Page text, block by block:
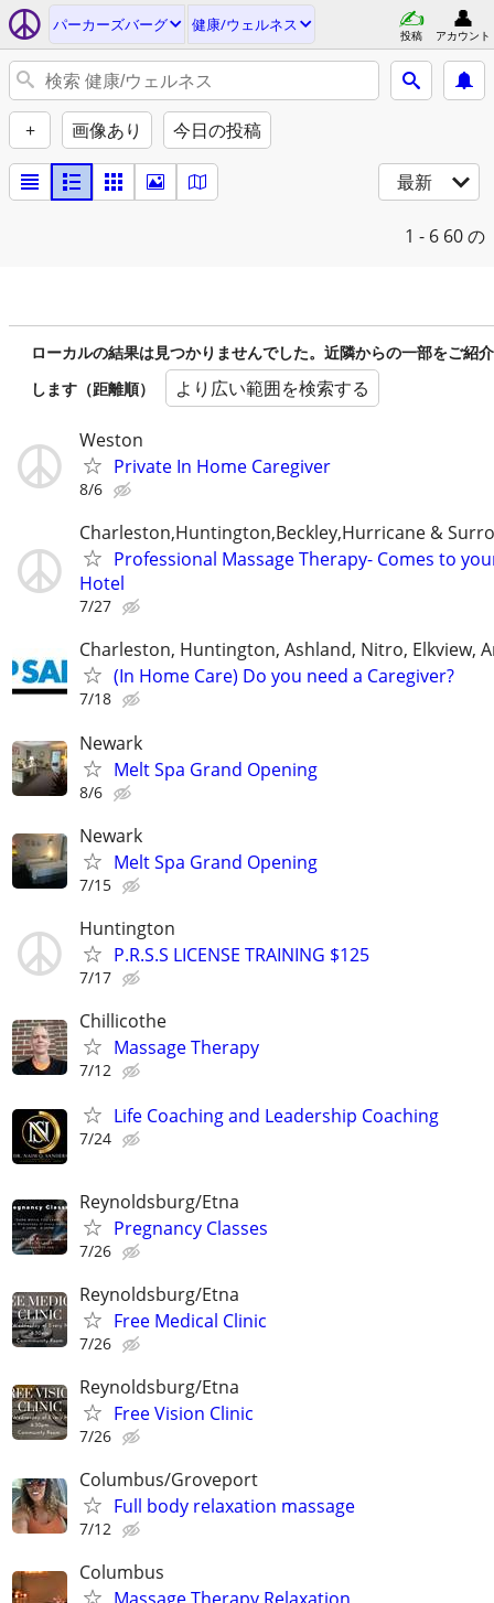
パーカーズバーグ 健康/ウェルネス
投稿 アカウント
+ 画像あり 今日の投稿
最新
1 - 6 60 の
ローカルの結果は見つかりませんでした。近隣からの一部をご紹介
します（距離順）
より広い範囲を検索する
Weston
Private In Home Caregiver
8/6
Charleston,Huntington,Beckley,Hurricane &
Professional Massage Therapy- Comes to
Hotel
7/27
Charleston, Huntington, Ashland, Nitro, Elkview,
(In Home Care) Do you need a Caregiver?
7/18
Newark
Melt Spa Grand Opening
8/6
Newark
Melt Spa Grand Opening
7/15
Huntington
P.R.S.S LICENSE TRAINING $125
7/17
Chillicothe
Massage Therapy
7/12
Life Coaching and Leadership Coaching
7/24
Reynoldsburg/Etna
Pregnancy Classes
7/26
Reynoldsburg/Etna
Free Medical Clinic
7/26
Reynoldsburg/Etna
Free Vision Clinic
7/26
Columbus/Groveport
Full body relaxation massage
7/12
Columbus